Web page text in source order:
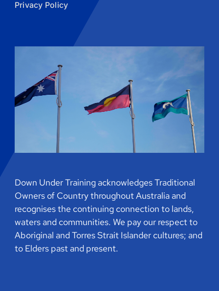
Privacy Policy
Down Under Training acknowledges Traditional
Owners of Country throughout Australia and
recognises the continuing connection to lands,
waters and communities. We pay our respect to
Aboriginal and Torres Strait Islander cultures; and
to Elders past and present.